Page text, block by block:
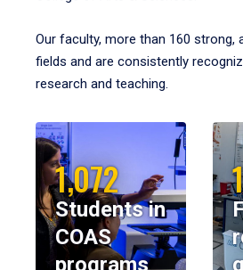
Our faculty, more than 160 strong,
fields and are consistently
research and teaching.
1,072
Students in
COAS
programs